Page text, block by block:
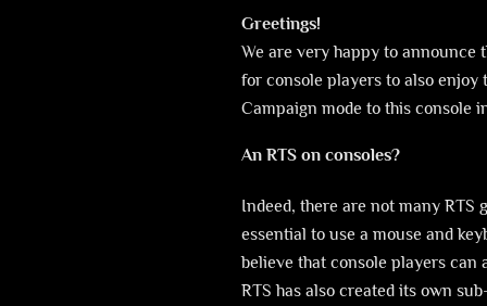
Greetings!
We are very happy to announce
for console players to also
Campaign mode to this console
An RTS on consoles?
Indeed, there are not many RTS
essential to use a mouse and
believe that console players can
RTS has also created its own